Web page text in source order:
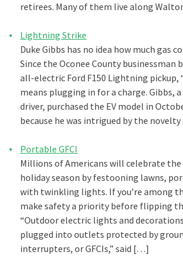
retirees. Many of them live along
Lightning Strike
Duke Gibbs has no idea how much gas
Since the Oconee County businessman
all-electric Ford F150 Lightning pickup,
means plugging in for a charge. Gibbs,
driver, purchased the EV model in
because he was intrigued by the
Portable GFCI
Millions of Americans will celebrate
holiday season by festooning lawns,
with twinkling lights. If you’re among
make safety a priority before flipping
“Outdoor electric lights and
plugged into outlets protected by
interrupters, or GFCIs,” said […]